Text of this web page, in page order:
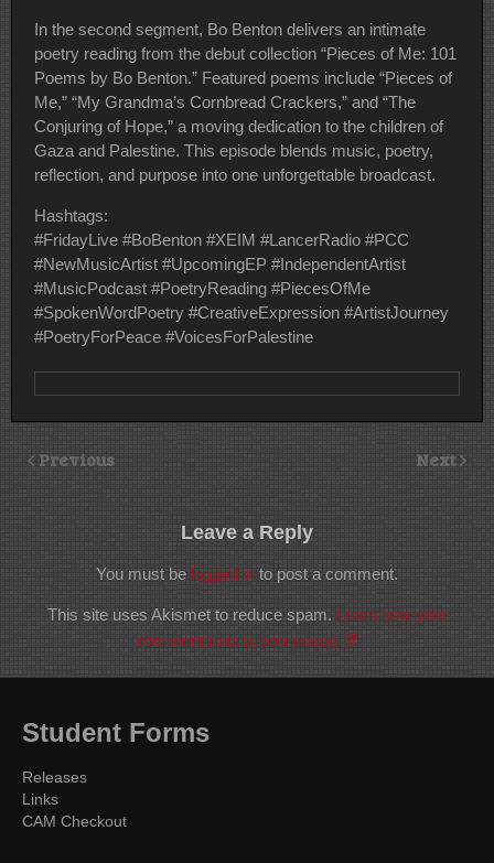
In the second segment, Bo Benton delivers an intimate
poetry reading from the debut collection “Pieces of Me: 101
Poems by Bo Benton.” Featured poems include “Pieces of
Me,” “My Grandma’s Cornbread Crackers,” and “The
Conjuring of Hope,” a moving dedication to the children of
Gaza and Palestine. This episode blends music, poetry,
reflection, and purpose into one unforgettable broadcast.
Hashtags:
#FridayLive #BoBenton #XEIM #LancerRadio #PCC
#NewMusicArtist #UpcomingEP #IndependentArtist
#MusicPodcast #PoetryReading #PiecesOfMe
#SpokenWordPoetry #CreativeExpression #ArtistJourney
#PoetryForPeace #VoicesForPalestine
Previous Next
Leave a Reply
You must be logged in to post a comment.
This site uses Akismet to reduce spam. Learn how your
comment data is processed.
Student Forms
Releases
Links
CAM Checkout